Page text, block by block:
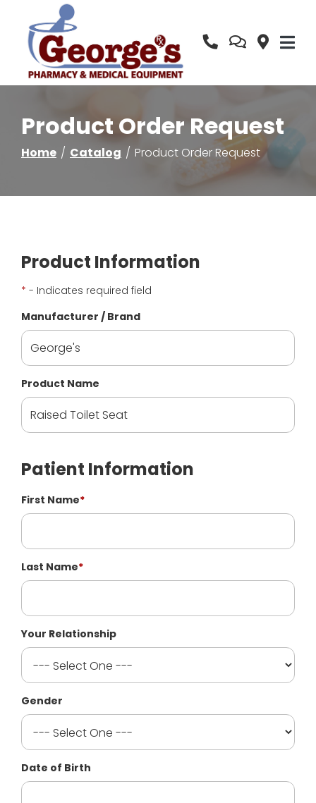
Content
Product Order Request
Home Catalog Product Order Request
Product Information
* - Indicates required field
Manufacturer / Brand
Product Name
Patient Information
First Name*
Last Name*
Your Relationship
Gender
Date of Birth